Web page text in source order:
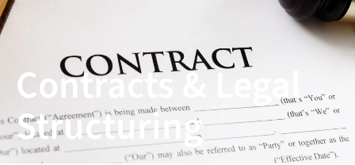
Contracts & Legal
Structuring